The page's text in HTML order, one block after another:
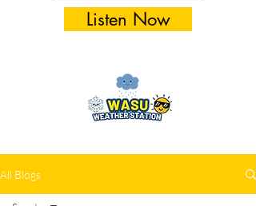
Listen Now
All Blogs